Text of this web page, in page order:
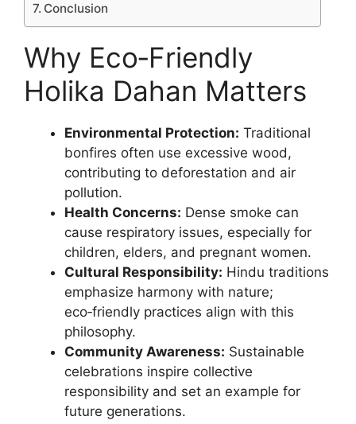
Conclusion
Why Eco‑Friendly
Holika Dahan Matters
Environmental Protection: Traditional
bonfires often use excessive wood,
contributing to deforestation and air
pollution.
Health Concerns: Dense smoke can
cause respiratory issues, especially for
children, elders, and pregnant women.
Cultural Responsibility: Hindu traditions
emphasize harmony with nature;
eco‑friendly practices align with this
philosophy.
Community Awareness: Sustainable
celebrations inspire collective
responsibility and set an example for
future generations.